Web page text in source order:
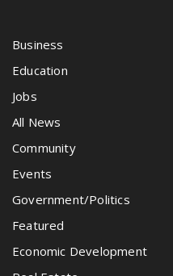
Business
Education
Jobs
All News
Community
Events
Government/Politics
Featured
Economic Development